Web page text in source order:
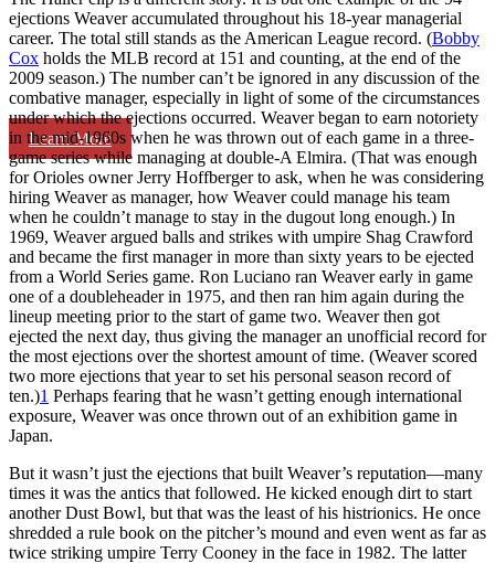
Learn More
ejections Weaver accumulated throughout his 18-year managerial
career. The total still stands as the American League record. (Bobby
Cox holds the MLB record at 151 and counting, at the end of the
2009 season.) The number can’t be ignored in any discussion of the
combative manager, especially in light of some of the circumstances
under which the ejections occurred. Weaver began to earn notoriety
in the mid-1960s when he was thrown out of each game in a three-
game series while managing at double-A Elmira. (That was enough
for Orioles owner Jerry Hoffberger to ask, when he was considering
hiring Weaver as manager, how Weaver could manage his team
when he couldn’t manage to stay in the dugout long enough.) In
1969, Weaver argued balls and strikes with umpire Shag Crawford
and became the first manager in more than sixty years to be ejected
from a World Series game. Ron Luciano ran Weaver early in game
one of a doubleheader in 1975, and then ran him again during the
lineup meeting prior to the start of game two. Weaver then got
ejected the next day, thus giving the manager an unofficial record for
the most ejections over the shortest amount of time. (Weaver scored
two more ejections that year to set his personal season record of
ten.)1 Perhaps fearing that he wasn’t getting enough international
exposure, Weaver was once thrown out of an exhibition game in
Japan.
But it wasn’t just the ejections that built Weaver’s reputation—many
times it was the antics that followed. He kicked enough dirt to start
another Dust Bowl, but that was the least of his histrionics. He once
shredded a rule book on the pitcher’s mound and even went as far as
twice striking umpire Terry Cooney in the face in 1982. The latter